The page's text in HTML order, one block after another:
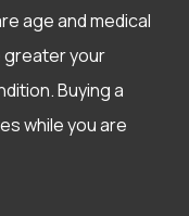
age and medical
greater your
Buying a
while you are